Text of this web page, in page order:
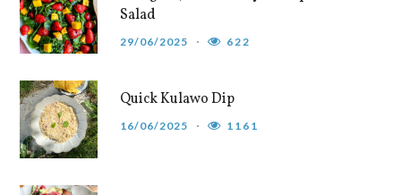
Salad
29/06/2025 622
Quick Kulawo Dip
16/06/2025 1161